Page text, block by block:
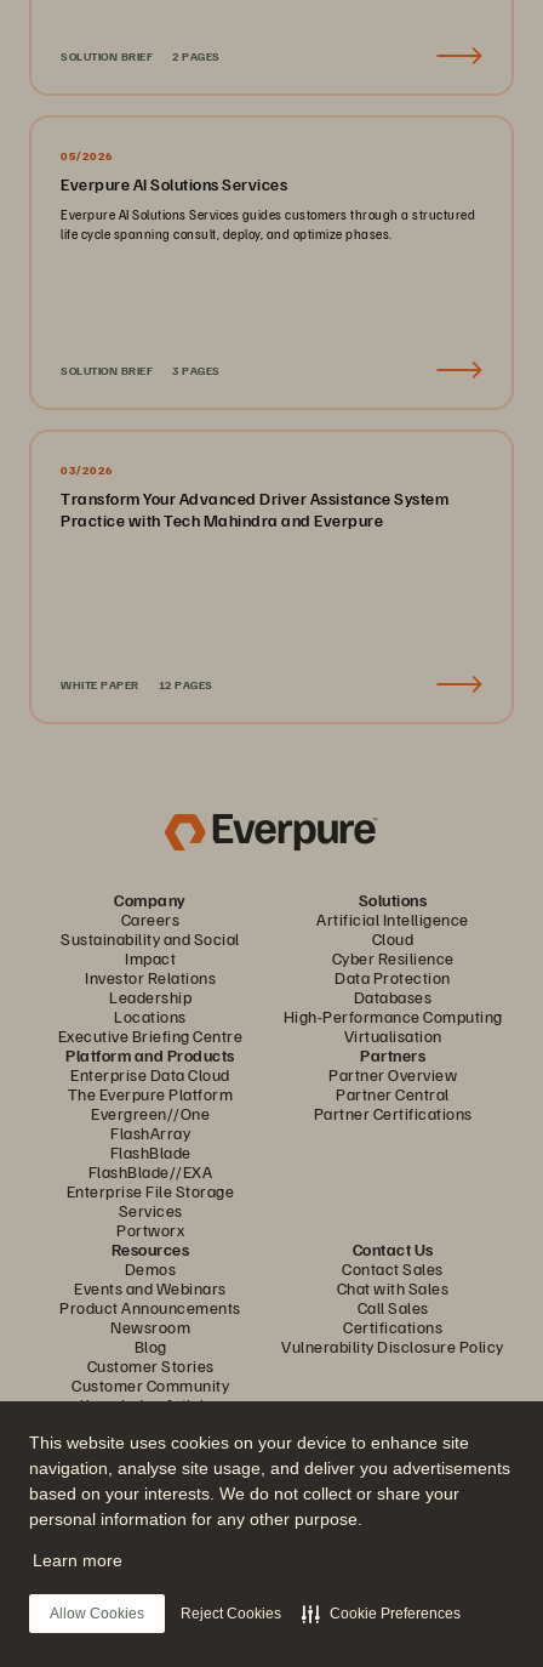
This website uses cookies on your device to enhance site
navigation, analyse site usage, and deliver you advertisements
based on your interests. We do not collect or share your
personal information for any other purpose.
Learn more
Allow Cookies Reject Cookies Cookie Preferences
SOLUTION BRIEF 2 PAGES
05/2026
Everpure AI Solutions Services
Everpure AI Solutions Services guides customers through a structured
life cycle spanning consult, deploy, and optimize phases.
SOLUTION BRIEF 3 PAGES
03/2026
Transform Your Advanced Driver Assistance System
Practice with Tech Mahindra and Everpure
WHITE PAPER 12 PAGES
Company
Careers
Sustainability and Social
Impact
Investor Relations
Leadership
Locations
Executive Briefing Centre
Solutions
Artificial Intelligence
Cloud
Cyber Resilience
Data Protection
Databases
High-Performance Computing
Virtualisation
Platform and Products
Enterprise Data Cloud
The Everpure Platform
Evergreen//One
FlashArray
FlashBlade
FlashBlade//EXA
Enterprise File Storage
Services
Portworx
Partners
Partner Overview
Partner Central
Partner Certifications
Resources
Demos
Events and Webinars
Product Announcements
Newsroom
Blog
Customer Stories
Customer Community
Knowledge Articles
Contact Us
Contact Sales
Chat with Sales
Call Sales
Certifications
Vulnerability Disclosure Policy
Join the Conversation
Follow all official Everpure social channels
© 2026 Everpure, Inc. All rights reserved.
Privacy
Website TermsLegalTrust CentreCookie Settings